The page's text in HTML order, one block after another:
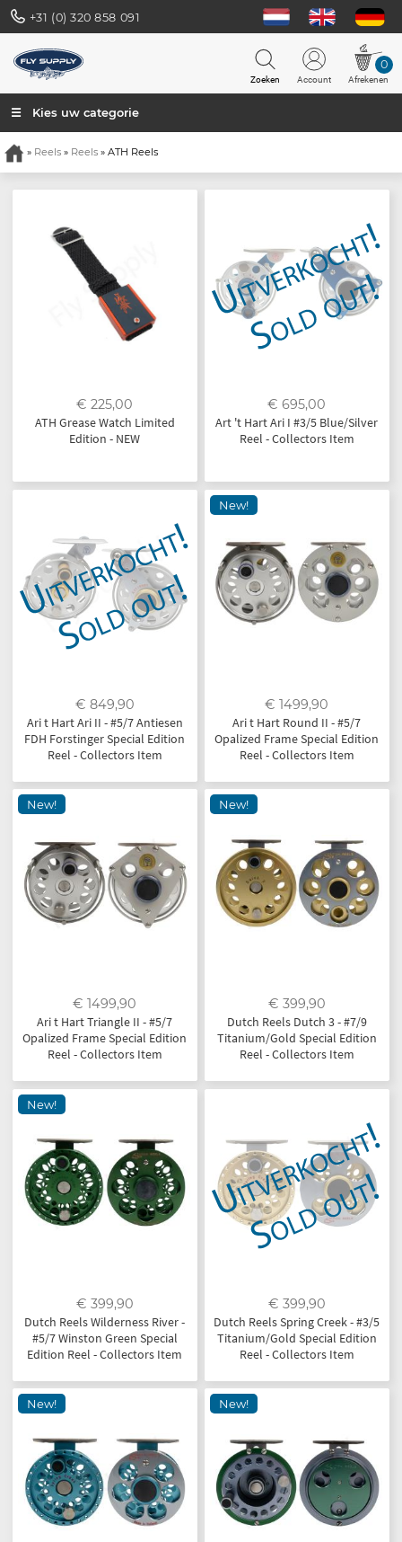
+31 (0) 320 858 091
Zoeken Account Afrekenen
0
☰ Kies uw categorie
» Reels » Reels » ATH Reels
€ 225,00
ATH Grease Watch Limited
Edition - NEW
€ 695,00
Art 't Hart Ari I #3/5 Blue/Silver
Reel - Collectors Item
€ 849,90
Ari t Hart Ari II - #5/7 Antiesen
FDH Forstinger Special Edition
Reel - Collectors Item
New!
€ 1499,90
Ari t Hart Round II - #5/7
Opalized Frame Special Edition
Reel - Collectors Item
New!
€ 1499,90
Ari t Hart Triangle II - #5/7
Opalized Frame Special Edition
Reel - Collectors Item
New!
€ 399,90
Dutch Reels Dutch 3 - #7/9
Titanium/Gold Special Edition
Reel - Collectors Item
New!
€ 399,90
Dutch Reels Wilderness River -
#5/7 Winston Green Special
Edition Reel - Collectors Item
€ 399,90
Dutch Reels Spring Creek - #3/5
Titanium/Gold Special Edition
Reel - Collectors Item
New! New!